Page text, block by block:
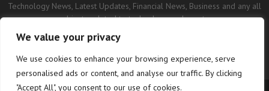
We value your privacy
We use cookies to enhance your browsing experience, serve
personalised ads or content, and analyse our traffic. By clicking
"Accept All", you consent to our use of cookies.
Technology News, Latest Updates, Financial News, Business and any all
subjects related to technology and sports.
Contact us:contact@binarynewsnetwork.com